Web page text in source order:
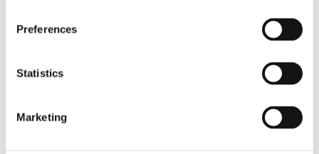
Preferences
Statistics
Marketing